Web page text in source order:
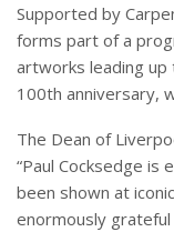
Supported by
forms part of a
artworks leading up
100th anniversary,
The Dean of
“Paul Cocksedge is
been shown at
enormously